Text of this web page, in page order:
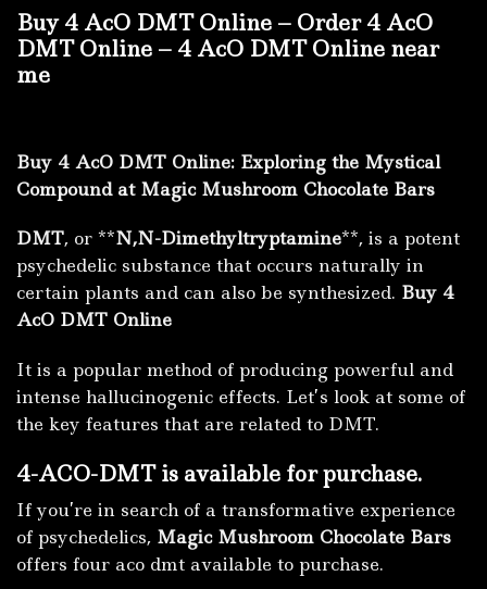
Buy 4 AcO DMT Online – Order 4 AcO
DMT Online – 4 AcO DMT Online near
me
Buy 4 AcO DMT Online: Exploring the Mystical
Compound at Magic Mushroom Chocolate Bars
DMT, or **N,N-Dimethyltryptamine**, is a potent
psychedelic substance that occurs naturally in
certain plants and can also be synthesized. Buy 4
AcO DMT Online
It is a popular method of producing powerful and
intense hallucinogenic effects. Let’s look at some of
the key features that are related to DMT.
4-ACO-DMT is available for purchase.
If you’re in search of a transformative experience
of psychedelics, Magic Mushroom Chocolate Bars
offers four aco dmt available to purchase.